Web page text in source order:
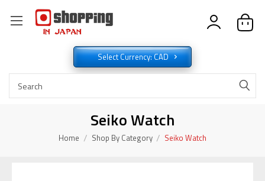
Select Currency: CAD
Seiko Watch
Home Shop By Category Seiko Watch